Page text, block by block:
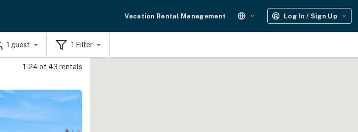
Vacation Rental Management Log In / Sign Up
1 guest 1 Filter
1-24 of 43 rentals